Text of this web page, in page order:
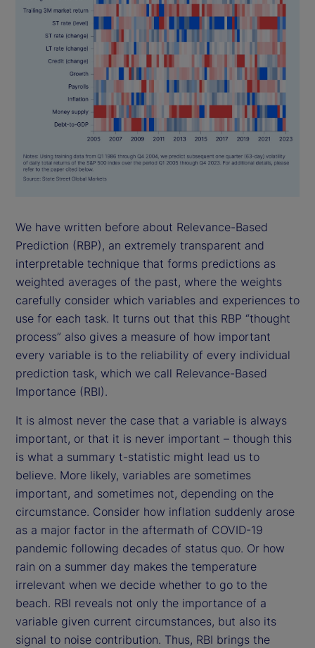
We have written before about Relevance-Based
Prediction (RBP), an extremely transparent and
interpretable technique that forms predictions as
weighted averages of the past, where the weights
carefully consider which variables and experiences to
use for each task. It turns out that this RBP “thought
process” also gives a measure of how important
every variable is to the reliability of every individual
prediction task, which we call Relevance-Based
Importance (RBI).
It is almost never the case that a variable is always
important, or that it is never important – though this
is what a summary t-statistic might lead us to
believe. More likely, variables are sometimes
important, and sometimes not, depending on the
circumstance. Consider how inflation suddenly arose
as a major factor in the aftermath of COVID-19
pandemic following decades of status quo. Or how
rain on a summer day makes the temperature
irrelevant when we decide whether to go to the
beach. RBI reveals not only the importance of a
variable given current circumstances, but also its
signal to noise contribution. Thus, RBI brings the